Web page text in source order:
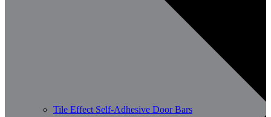
Tile Effect Self-Adhesive Door Bars